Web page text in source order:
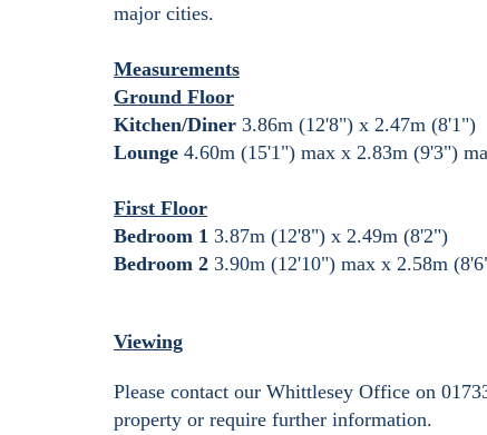
major cities.
Measurements
Ground Floor
Kitchen/Diner 3.86m (12'8") x 2.47m (8'1")
Lounge 4.60m (15'1") max x 2.83m (9'3")
First Floor
Bedroom 1 3.87m (12'8") x 2.49m (8'2")
Bedroom 2 3.90m (12'10") max x 2.58m
Viewing
Please contact our Whittlesey Office on
property or require further information.